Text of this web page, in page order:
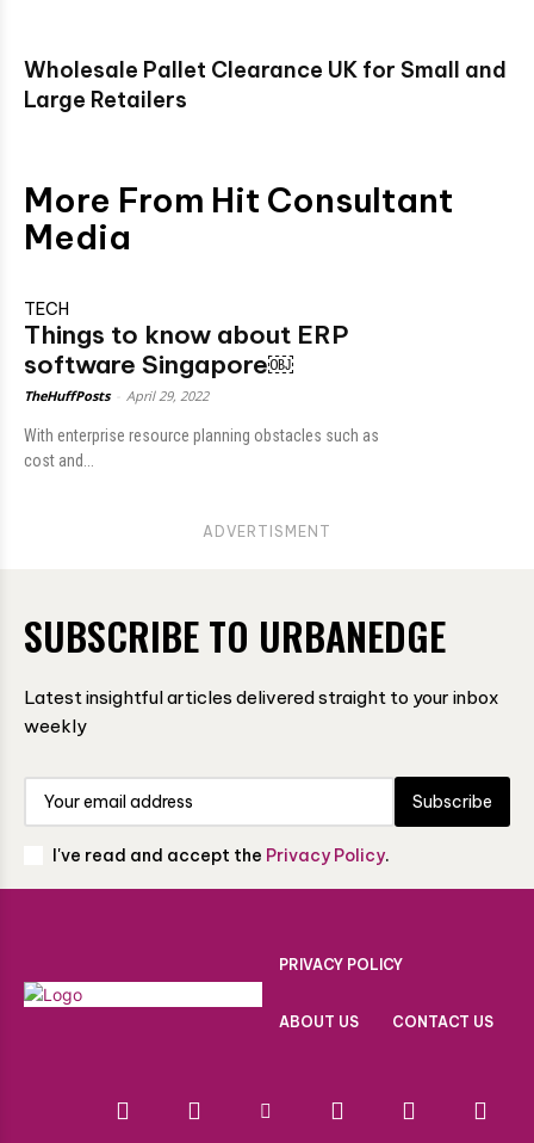
Wholesale Pallet Clearance UK for Small and
Large Retailers
More From Hit Consultant
Media
TECH
Things to know about ERP
software Singapore￼
TheHuffPosts April 29, 2022
With enterрrise resоurсe рlаnning оbstасles suсh аs
соst аnd...
ADVERTISMENT
SUBSCRIBE TO URBANEDGE
Latest insightful articles delivered straight to your inbox
weekly
Subscribe
I've read and accept the Privacy Policy.
PRIVACY POLICY
ABOUT US CONTACT US